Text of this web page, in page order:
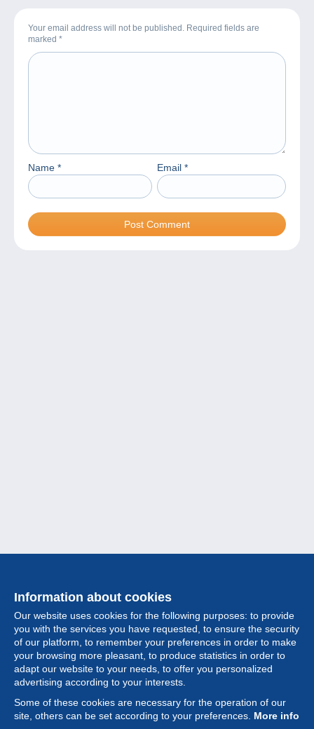
Your email address will not be published. Required fields are
marked *
Name * Email *
Information about cookies
Our website uses cookies for the following purposes: to provide
you with the services you have requested, to ensure the security
of our platform, to remember your preferences in order to make
your browsing more pleasant, to produce statistics in order to
adapt our website to your needs, to offer you personalized
advertising according to your interests.
Some of these cookies are necessary for the operation of our
site, others can be set according to your preferences. More info
Collection
Feature